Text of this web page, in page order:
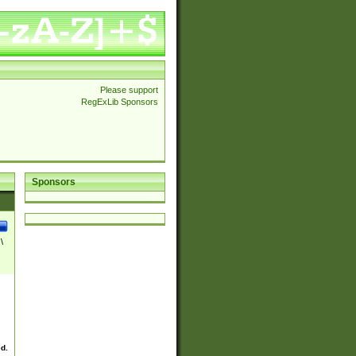
Please support
RegExLib Sponsors
Sponsors